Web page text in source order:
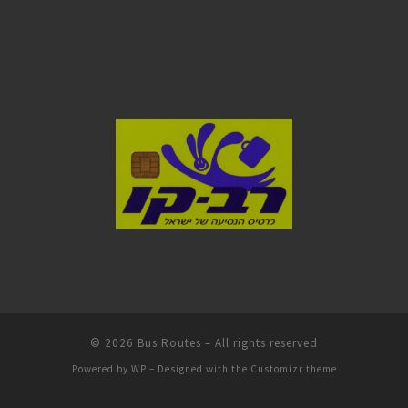
© 2026 Bus Routes – All rights reserved
Powered by WP – Designed with the Customizr theme